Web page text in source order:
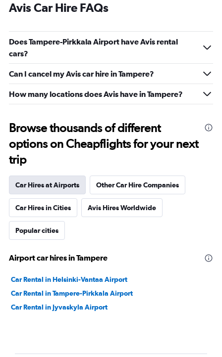
Avis Car Hire FAQs
Does Tampere-Pirkkala Airport have Avis rental
cars?
Can I cancel my Avis car hire in Tampere?
How many locations does Avis have in Tampere?
Browse thousands of different
options on Cheapflights for your next
trip
Car Hires at Airports Other Car Hire Companies
Car Hires in Cities Avis Hires Worldwide
Popular cities
Airport car hires in Tampere
Car Rental in Helsinki-Vantaa Airport
Car Rental in Tampere-Pirkkala Airport
Car Rental in Jyvaskyla Airport